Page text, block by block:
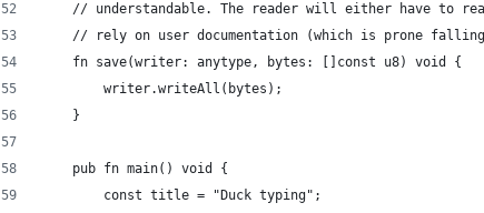
// understandable. The reader will either have to
// rely on user documentation (which is prone
    fn save(writer: anytype, bytes: []const u8) void {
        writer.writeAll(bytes);
    }
    pub fn main() void {
        const title = "Duck typing";